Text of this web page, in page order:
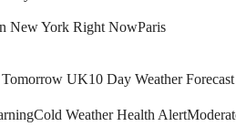
New York Right NowParis
Tomorrow UK10 Day Weather
Cold Weather Health Alert